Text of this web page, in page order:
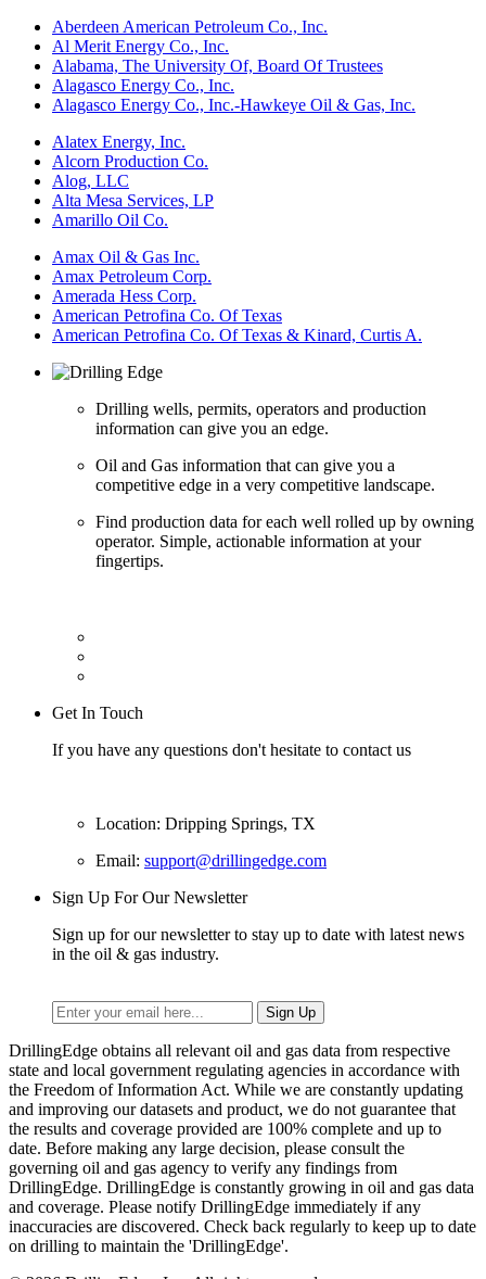
Aberdeen American Petroleum Co., Inc.
Al Merit Energy Co., Inc.
Alabama, The University Of, Board Of Trustees
Alagasco Energy Co., Inc.
Alagasco Energy Co., Inc.-Hawkeye Oil & Gas, Inc.
Alatex Energy, Inc.
Alcorn Production Co.
Alog, LLC
Alta Mesa Services, LP
Amarillo Oil Co.
Amax Oil & Gas Inc.
Amax Petroleum Corp.
Amerada Hess Corp.
American Petrofina Co. Of Texas
American Petrofina Co. Of Texas & Kinard, Curtis A.
Drilling wells, permits, operators and production
information can give you an edge.
Oil and Gas information that can give you a
competitive edge in a very competitive landscape.
Find production data for each well rolled up by owning
operator. Simple, actionable information at your
fingertips.
Get In Touch
If you have any questions don't hesitate to contact us
Location: Dripping Springs, TX
Email: support@drillingedge.com
Sign Up For Our Newsletter
Sign up for our newsletter to stay up to date with latest news
in the oil & gas industry.
DrillingEdge obtains all relevant oil and gas data from respective
state and local government regulating agencies in accordance with
the Freedom of Information Act. While we are constantly updating
and improving our datasets and product, we do not guarantee that
the results and coverage provided are 100% complete and up to
date. Before making any large decision, please consult the
governing oil and gas agency to verify any findings from
DrillingEdge. DrillingEdge is constantly growing in oil and gas data
and coverage. Please notify DrillingEdge immediately if any
inaccuracies are discovered. Check back regularly to keep up to date
on drilling to maintain the 'DrillingEdge'.